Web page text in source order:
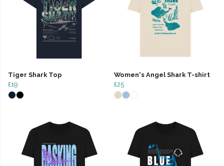
Tiger Shark Top
£19
Women's Angel Shark T-shirt
£25